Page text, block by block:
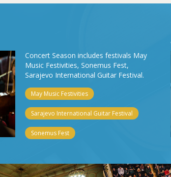
Concert Season includes festivals May
Music Festivities, Sonemus Fest,
Sarajevo International Guitar Festival.
May Music Festivities
Sarajevo International Guitar Festival
Sonemus Fest